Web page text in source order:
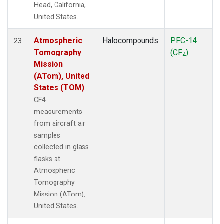
Head, California,
United States.
23
Atmospheric
Tomography
Mission
(ATom), United
States (TOM)
CF4
measurements
from aircraft air
samples
collected in glass
flasks at
Atmospheric
Tomography
Mission (ATom),
United States.
Halocompounds
PFC-14
(CF4)